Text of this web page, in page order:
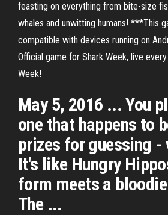
feasting on everything from bite-size
whales and unwitting humans! ***This
compatible with devices running on
Official game for Shark Week, live
Week!
May 5, 2016 ... You
one that happens to
prizes for guessing -
It's like Hungry
form meets a
The ...